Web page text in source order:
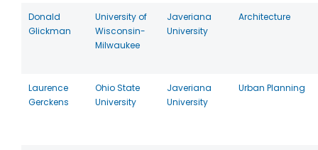
Donald
Glickman
University of
Wisconsin-
Milwaukee
Javeriana
University
Architecture
Laurence
Gerckens
Ohio State
University
Javeriana
University
Urban Planning